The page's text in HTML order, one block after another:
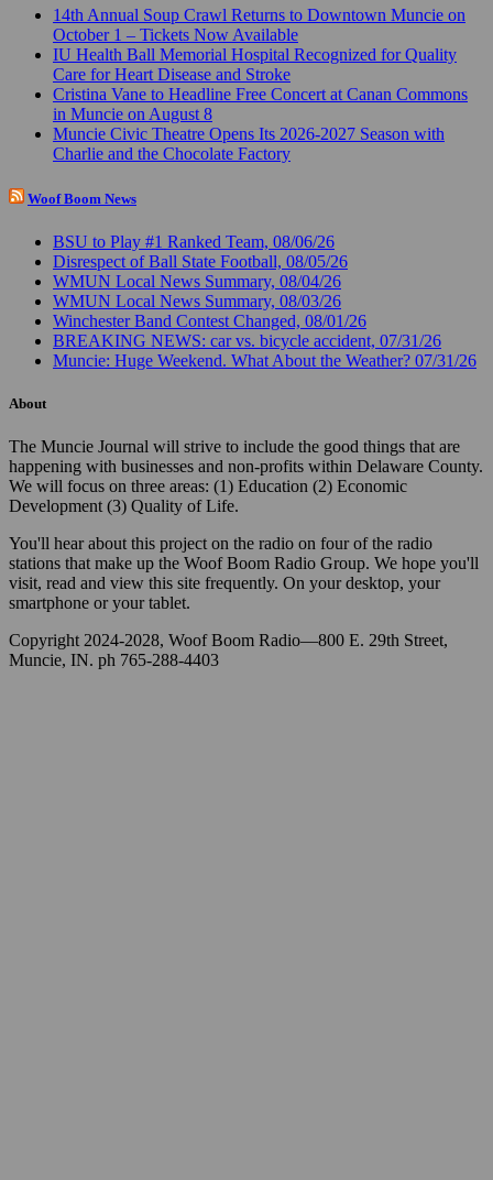
14th Annual Soup Crawl Returns to Downtown Muncie on
October 1 – Tickets Now Available
IU Health Ball Memorial Hospital Recognized for Quality
Care for Heart Disease and Stroke
Cristina Vane to Headline Free Concert at Canan Commons
in Muncie on August 8
Muncie Civic Theatre Opens Its 2026-2027 Season with
Charlie and the Chocolate Factory
Woof Boom News
BSU to Play #1 Ranked Team, 08/06/26
Disrespect of Ball State Football, 08/05/26
WMUN Local News Summary, 08/04/26
WMUN Local News Summary, 08/03/26
Winchester Band Contest Changed, 08/01/26
BREAKING NEWS: car vs. bicycle accident, 07/31/26
Muncie: Huge Weekend. What About the Weather? 07/31/26
About
The Muncie Journal will strive to include the good things that are
happening with businesses and non-profits within Delaware County.
We will focus on three areas: (1) Education (2) Economic
Development (3) Quality of Life.
You'll hear about this project on the radio on four of the radio
stations that make up the Woof Boom Radio Group. We hope you'll
visit, read and view this site frequently. On your desktop, your
smartphone or your tablet.
Copyright 2024-2028, Woof Boom Radio—800 E. 29th Street,
Muncie, IN. ph 765-288-4403